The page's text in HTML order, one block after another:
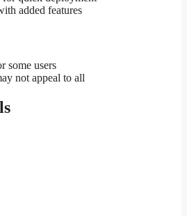
added features
some users
not appeal to all